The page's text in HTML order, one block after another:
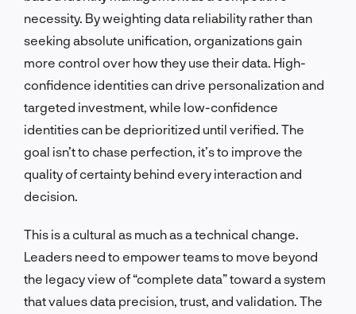
necessity. By weighting data reliability rather than
seeking absolute unification, organizations gain
more control over how they use their data. High-
confidence identities can drive personalization and
targeted investment, while low-confidence
identities can be deprioritized until verified. The
goal isn’t to chase perfection, it’s to improve the
quality of certainty behind every interaction and
decision.
This is a cultural as much as a technical change.
Leaders need to empower teams to move beyond
the legacy view of “complete data” toward a system
that values data precision, trust, and validation. The